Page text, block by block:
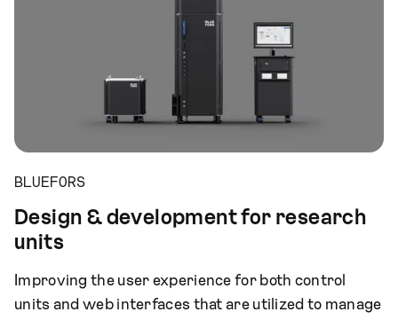
BLUEFORS
Design & development for research
units
Improving the user experience for both control
units and web interfaces that are utilized to manage